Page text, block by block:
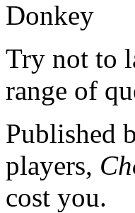
Try not to
range of
Published
players,
cost you.